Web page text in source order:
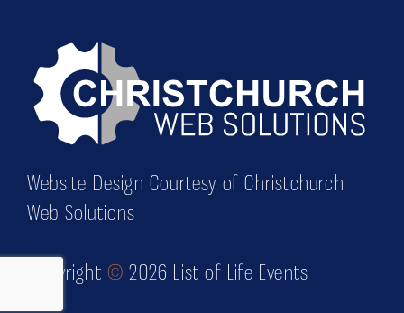
Website Design Courtesy of Christchurch
Web Solutions
Copyright © 2026 List of Life Events